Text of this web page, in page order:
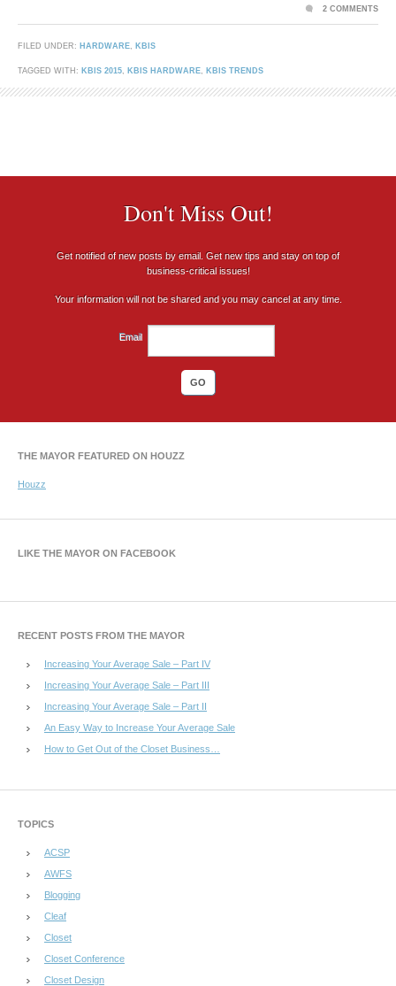
FILED UNDER: HARDWARE KBIS
TAGGED WITH: KBIS 2015 KBIS HARDWARE KBIS TRENDS
2 COMMENTS
Don't Miss Out!
Get notified of new posts by email. Get new tips and stay on top of
business-critical issues!
Your information will not be shared and you may cancel at any time.
Email
THE MAYOR FEATURED ON HOUZZ
Houzz
LIKE THE MAYOR ON FACEBOOK
RECENT POSTS FROM THE MAYOR
Increasing Your Average Sale – Part IV
Increasing Your Average Sale – Part III
Increasing Your Average Sale – Part II
An Easy Way to Increase Your Average Sale
How to Get Out of the Closet Business…
TOPICS
ACSP
AWFS
Blogging
Cleaf
Closet
Closet Conference
Closet Design